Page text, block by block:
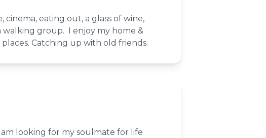
cinema, eating out, a glass of wine,
group. I enjoy my home &
Catching up with old friends.
am looking for my soulmate for life